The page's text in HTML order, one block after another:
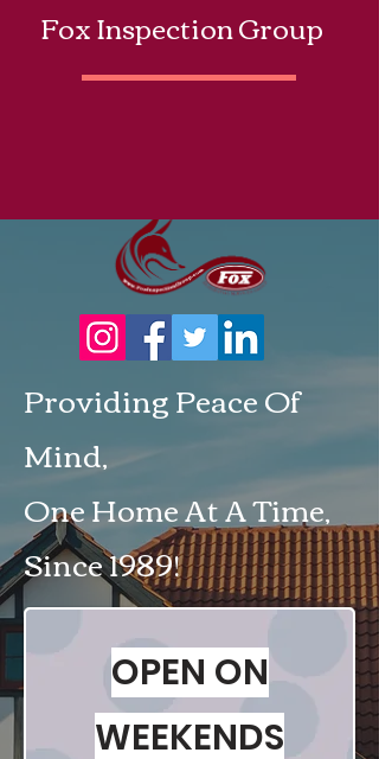
Fox Inspection Group
Providing Peace Of
Mind,
One Home At A Time,
Since 1989!
OPEN ON
WEEKENDS